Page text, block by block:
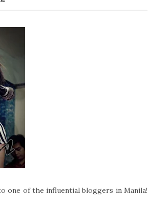
one of the influential bloggers in Manila!